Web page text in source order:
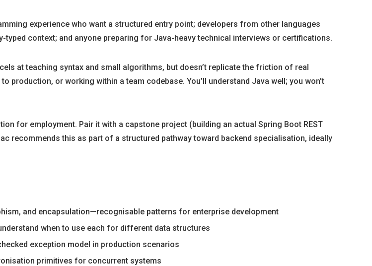
experience who want a structured entry point; developers from other languages
typed context; and anyone preparing for Java-heavy technical interviews or certifications.
at teaching syntax and small algorithms, but doesn’t replicate the friction of real
production, or working within a team codebase. You’ll understand Java well; you won’t
for employment. Pair it with a capstone project (building an actual Spring Boot REST
recommends this as part of a structured pathway toward backend specialisation, ideally
and encapsulation—recognisable patterns for enterprise development
when to use each for different data structures
exception model in production scenarios
primitives for concurrent systems